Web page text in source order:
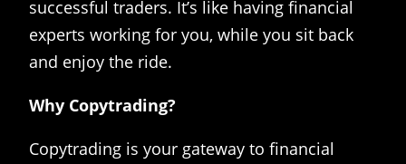
successful traders. It’s like having financial
experts working for you, while you sit back
and enjoy the ride.
Why Copytrading?
Copytrading is your gateway to financial